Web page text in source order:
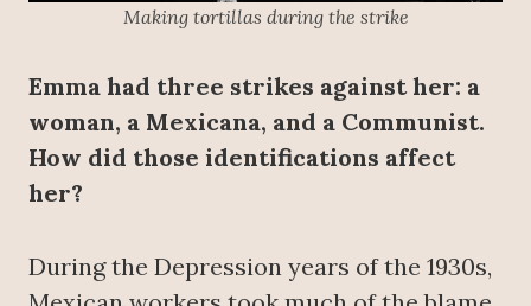
Making tortillas during the strike
Emma had three strikes against her: a
woman, a Mexicana, and a Communist.
How did those identifications affect
her?
During the Depression years of the 1930s,